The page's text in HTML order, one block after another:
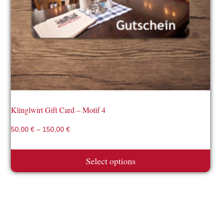
Klinglwirt Gift Card – Motif 4
50,00€ – 150,00€
Select options
may
be
chosen
on
the
product